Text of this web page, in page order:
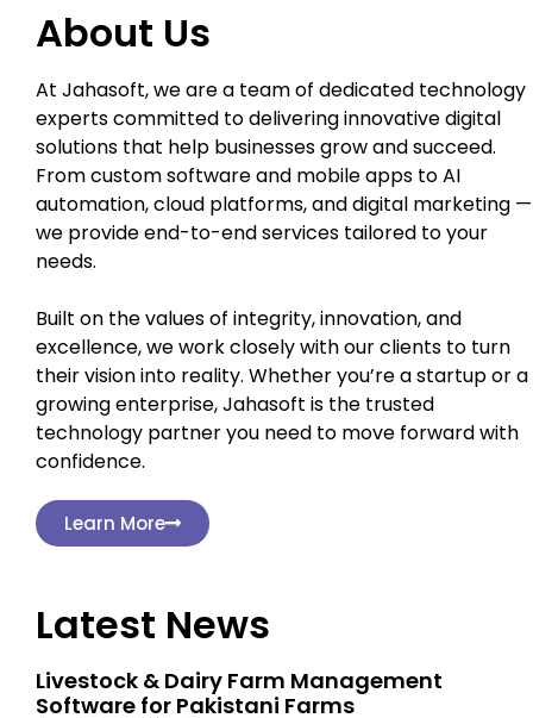
About Us
At Jahasoft, we are a team of dedicated technology
experts committed to delivering innovative digital
solutions that help businesses grow and succeed.
From custom software and mobile apps to AI
automation, cloud platforms, and digital marketing —
we provide end-to-end services tailored to your
needs.
Built on the values of integrity, innovation, and
excellence, we work closely with our clients to turn
their vision into reality. Whether you’re a startup or a
growing enterprise, Jahasoft is the trusted
technology partner you need to move forward with
confidence.
Learn More
Latest News
Livestock & Dairy Farm Management
Software for Pakistani Farms